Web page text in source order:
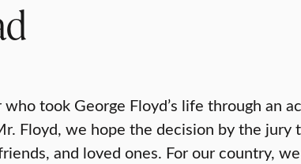
took George Floyd’s life through an
Floyd, we hope the decision by the jury
and loved ones. For our country,